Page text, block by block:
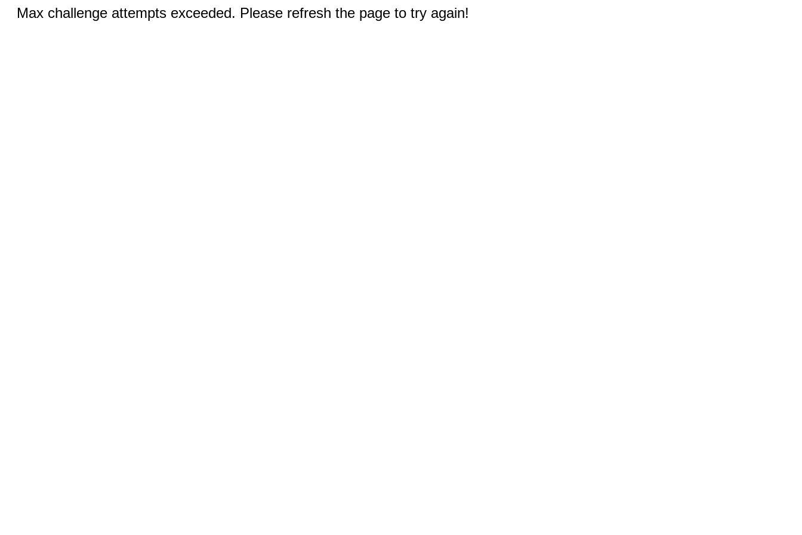
Max challenge attempts exceeded. Please refresh the page to try again!